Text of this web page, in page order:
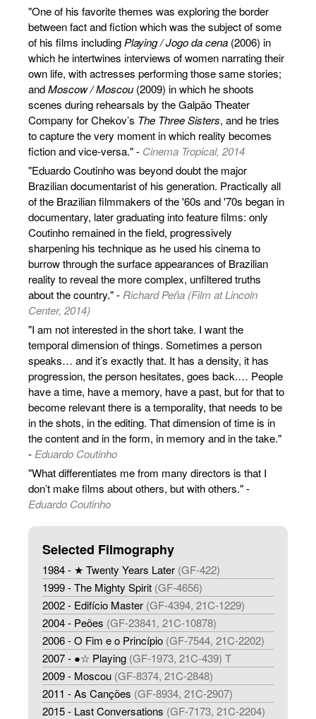
"One of his favorite themes was exploring the border
between fact and fiction which was the subject of some
of his films including Playing / Jogo da cena (2006) in
which he intertwines interviews of women narrating their
own life, with actresses performing those same stories;
andMoscow / Moscou(2009) in which he shoots
scenes during rehearsals by the Galpão Theater
Company for Chekov’s The Three Sisters, and he tries
to capture the very moment in which reality becomes
fiction and vice-versa." - Cinema Tropical, 2014
"Eduardo Coutinho was beyond doubt the major
Brazilian documentarist of his generation. Practically all
of the Brazilian filmmakers of the '60s and '70s began in
documentary, later graduating into feature films: only
Coutinho remained in the field, progressively
sharpening his technique as he used his cinema to
burrow through the surface appearances of Brazilian
reality to reveal the more complex, unfiltered truths
about the country." - Richard Peña (Film at Lincoln
Center, 2014)
"I am not interested in the short take. I want the
temporal dimension of things. Sometimes a person
speaks… and it’s exactly that. It has a density, it has
progression, the person hesitates, goes back.… People
have a time, have a memory, have a past, but for that to
become relevant there is a temporality, that needs to be
in the shots, in the editing. That dimension of time is in
the content and in the form, in memory and in the take."
- Eduardo Coutinho
"What differentiates me from many directors is that I
don’t make films about others, but with others." -
Eduardo Coutinho
Selected Filmography
1984 - ★ Twenty Years Later (GF-422)
1999 - The Mighty Spirit (GF-4656)
2002 - Edifício Master (GF-4394, 21C-1229)
2004 - Peões (GF-23841, 21C-10878)
2006 - O Fim e o Princípio (GF-7544, 21C-2202)
2007 - ●☆ Playing (GF-1973, 21C-439) T
2009 - Moscou (GF-8374, 21C-2848)
2011 - As Canções (GF-8934, 21C-2907)
2015 - Last Conversations (GF-7173, 21C-2204)